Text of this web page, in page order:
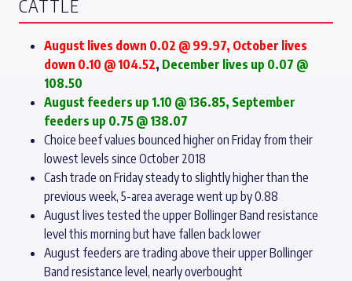
CATTLE
August lives down 0.02 @ 99.97, October lives
down 0.10 @ 104.52, December lives up 0.07 @
108.50
August feeders up 1.10 @ 136.85, September
feeders up 0.75 @ 138.07
Choice beef values bounced higher on Friday from their
lowest levels since October 2018
Cash trade on Friday steady to slightly higher than the
previous week, 5-area average went up by 0.88
August lives tested the upper Bollinger Band resistance
level this morning but have fallen back lower
August feeders are trading above their upper Bollinger
Band resistance level, nearly overbought